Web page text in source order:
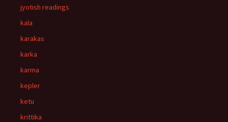
jyotish readings
kala
karakas
karka
karma
kepler
ketu
krittika